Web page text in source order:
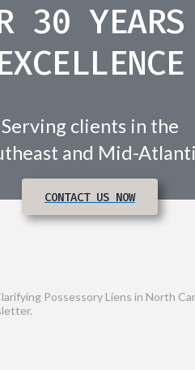
30
Serving clients in the
and Mid-
CONTACT US NOW
Possessory Liens in North